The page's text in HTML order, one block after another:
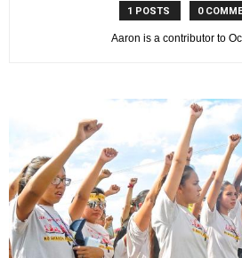
1 POSTS 0
Aaron is a contributor to